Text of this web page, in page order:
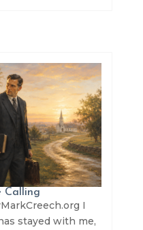
Calling
I
stayed with me,